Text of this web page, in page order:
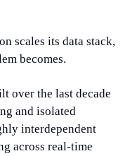
scales its data stack,
becomes.
over the last decade
and isolated
interdependent
across real-time